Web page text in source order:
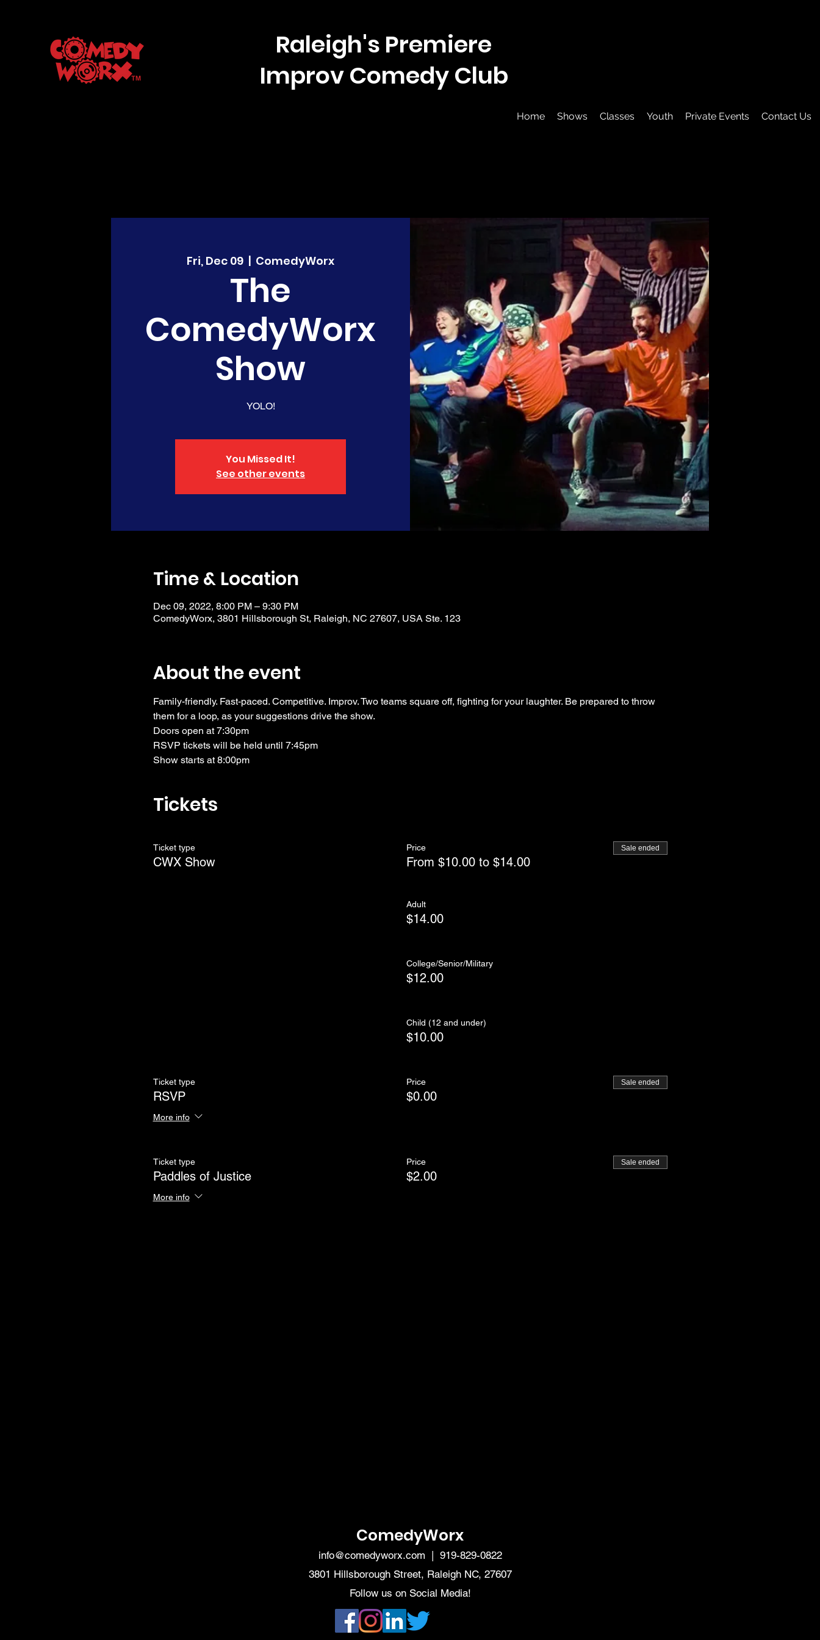
Raleigh's Premiere
Improv Comedy Club
Home Shows Classes Youth Private Events Contact Us
Fri, Dec 09
  |
ComedyWorx
The
ComedyWorx
Show
YOLO!
You Missed It!
See other events
Time & Location
Dec 09, 2022, 8:00 PM – 9:30 PM
ComedyWorx, 3801 Hillsborough St, Raleigh, NC 27607, USA Ste. 123
About the event
Family-friendly. Fast-paced. Competitive. Improv. Two teams square off, fighting for your laughter. Be prepared to throw
them for a loop, as your suggestions drive the show.
Doors open at 7:30pm
RSVP tickets will be held until 7:45pm
Show starts at 8:00pm
Tickets
Ticket type
CWX Show
Price
From $10.00 to $14.00
Sale ended
Adult
$14.00
College/Senior/Military
$12.00
Child (12 and under)
$10.00
Ticket type
RSVP
More info
Price
$0.00
Sale ended
Ticket type
Paddles of Justice
More info
Price
$2.00
Sale ended
ComedyWorx
info@comedyworx.com | 919-829-0822
3801 Hillsborough Street, Raleigh NC, 27607
Follow us on Social Media!